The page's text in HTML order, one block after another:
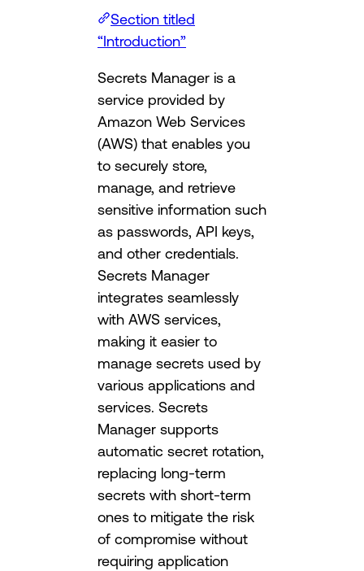
Section titled
“Introduction”
Secrets Manager is a
service provided by
Amazon Web Services
(AWS) that enables you
to securely store,
manage, and retrieve
sensitive information such
as passwords, API keys,
and other credentials.
Secrets Manager
integrates seamlessly
with AWS services,
making it easier to
manage secrets used by
various applications and
services. Secrets
Manager supports
automatic secret rotation,
replacing long-term
secrets with short-term
ones to mitigate the risk
of compromise without
requiring application